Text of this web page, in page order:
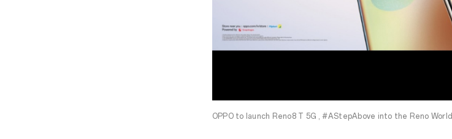
OPPO to launch Reno8 T 5G , #AStepAbove into the Reno World